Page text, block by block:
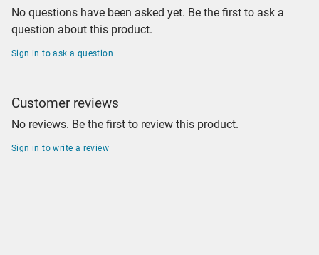
No questions have been asked yet. Be the first to ask a
question about this product.
Sign in to ask a question
Customer reviews
No reviews. Be the first to review this product.
Sign in to write a review